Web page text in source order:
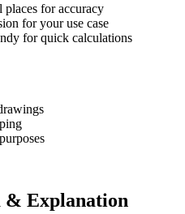
for accuracy
for your use case
for quick calculations
& Explanation